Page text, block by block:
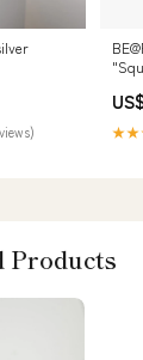
Products